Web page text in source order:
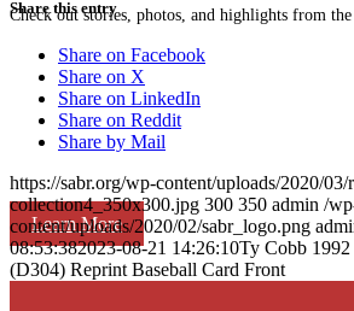
Check out stories, photos, and highlights from the
Learn More
Share this entry
Share on Facebook
Share on X
Share on LinkedIn
Share on Reddit
Share by Mail
https://sabr.org/wp-content/uploads/2020/03/
collection4_350x300.jpg 300 350 admin /
content/uploads/2020/02/sabr_logo.png
08:53:382023-08-21 14:26:10Ty Cobb
(D304) Reprint Baseball Card Front